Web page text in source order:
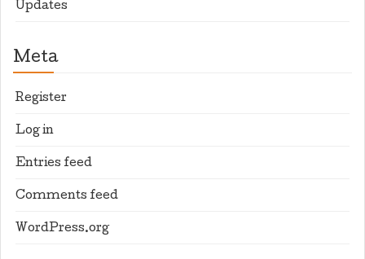
Updates
Meta
Register
Log in
Entries feed
Comments feed
WordPress.org